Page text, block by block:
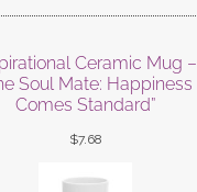
Ceramic Mug –
Soul Mate: Happiness
Comes Standard”
$7.68